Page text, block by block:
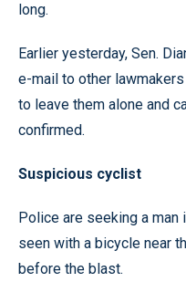
long.
Earlier yesterday, Sen.
e-mail to other
to leave them alone and
confirmed.
Suspicious cyclist
Police are seeking a
seen with a bicycle near
before the blast.